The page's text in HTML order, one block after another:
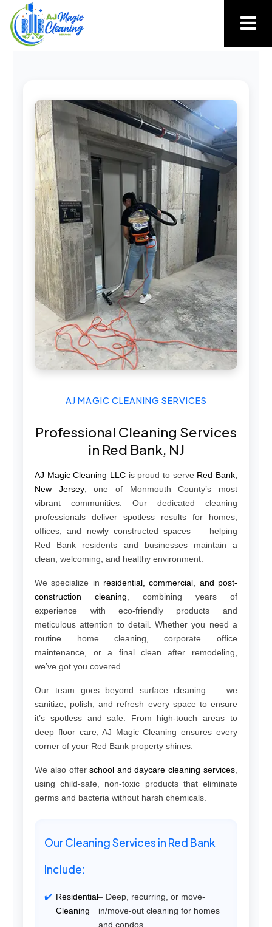
AJ MAGIC CLEANING SERVICES
Professional Cleaning Services
in Red Bank, NJ
AJ Magic Cleaning LLC is proud to serve Red Bank,
New Jersey, one of Monmouth County’s most
vibrant communities. Our dedicated cleaning
professionals deliver spotless results for homes,
offices, and newly constructed spaces — helping
Red Bank residents and businesses maintain a
clean, welcoming, and healthy environment.
We specialize in residential, commercial, and post-
construction cleaning , combining years of
experience with eco-friendly products and
meticulous attention to detail. Whether you need a
routine home cleaning, corporate office
maintenance, or a final clean after remodeling,
we’ve got you covered.
Our team goes beyond surface cleaning — we
sanitize, polish, and refresh every space to ensure
it’s spotless and safe. From high-touch areas to
deep floor care, AJ Magic Cleaning ensures every
corner of your Red Bank property shines.
We also offerschool and daycare cleaning services,
using child-safe, non-toxic products that eliminate
germs and bacteria without harsh chemicals.
Our Cleaning Services in Red Bank
Include:
Residential
Cleaning
– Deep, recurring, or move-
in/move-out cleaning for homes
and condos.